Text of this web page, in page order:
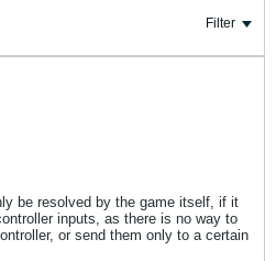
Filter
be resolved by the game itself, if it
inputs, as there is no way to
or send them only to a certain